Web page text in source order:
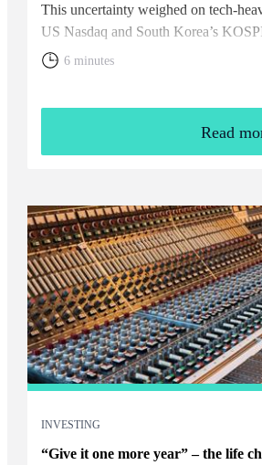
This uncertainty weighed on tech-
US Nasdaq and South Korea’s
6 minutes
Read
INVESTING
“Give it one more year” – the life